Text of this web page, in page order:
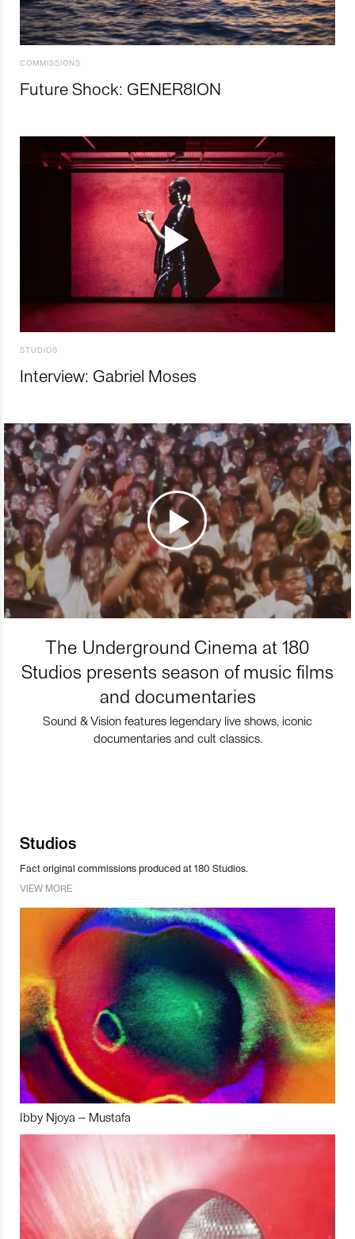
COMMISSIONS
Future Shock: GENER8ION
STUDIOS
Interview: Gabriel Moses
The Underground Cinema at 180
Studios presents season of music films
and documentaries
Sound & Vision features legendary live shows, iconic
documentaries and cult classics.
Studios
Fact original commissions produced at 180 Studios.
VIEW MORE
Ibby Njoya – Mustafa